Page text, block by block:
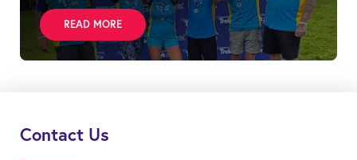
READ MORE
Contact Us